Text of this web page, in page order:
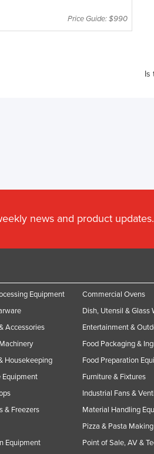
Price Guide: $990
Is
news and product updates.
Equipment
Accessories
Housekeeping
Equipment
& Freezers
Equipment
Commercial Ovens
Dish, Utensil & Glass
Entertainment &
Food Packaging &
Food Preparation
Furniture & Fixtures
Industrial Fans &
Material Handling
Pizza & Pasta
Point of Sale, AV &